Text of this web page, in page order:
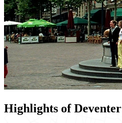
Highlights of Deventer